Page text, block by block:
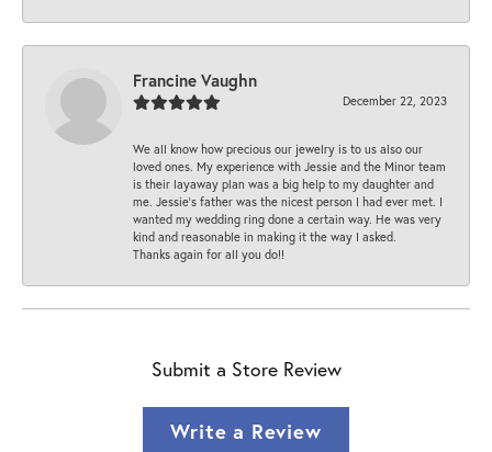
Francine Vaughn
December 22, 2023
We all know how precious our jewelry is to us also our
loved ones. My experience with Jessie and the Minor team
is their layaway plan was a big help to my daughter and
me. Jessie's father was the nicest person I had ever met. I
wanted my wedding ring done a certain way. He was very
kind and reasonable in making it the way I asked.
Thanks again for all you do!!
Submit a Store Review
Write a Review